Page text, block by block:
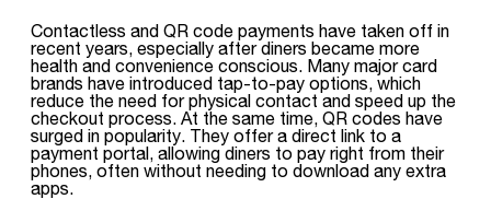
Contactless and QR code payments have taken off in
recent years, especially after diners became more
health and convenience conscious. Many major card
brands have introduced tap-to-pay options, which
reduce the need for physical contact and speed up the
checkout process. At the same time, QR codes have
surged in popularity. They offer a direct link to a
payment portal, allowing diners to pay right from their
phones, often without needing to download any extra
apps.